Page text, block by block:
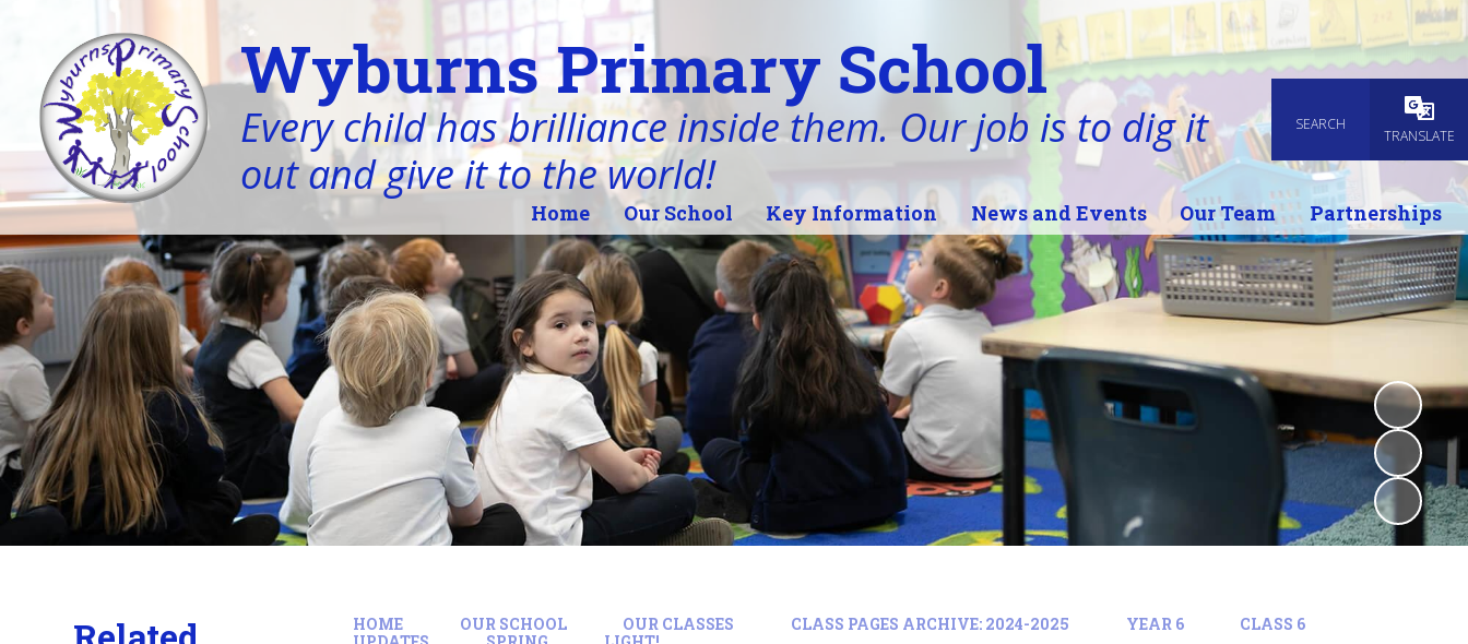
SEARCH
TRANSLATE
Wyburns Primary School
Every child has brilliance inside them. Our job is to dig it
out and give it to the world!
Home Our School Key Information News and Events Our Team Partnerships
HOME OUR SCHOOL OUR CLASSES CLASS PAGES ARCHIVE: 2024-2025 YEAR 6
CLASS 6